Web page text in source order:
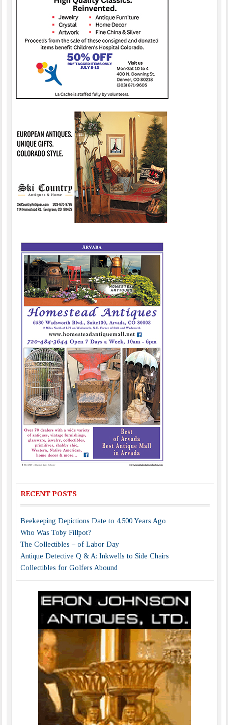
RECENT POSTS
Beekeeping Depictions Date to 4,500 Years Ago
Who Was Toby Fillpot?
The Collectibles – of Labor Day
Antique Detective Q & A: Inkwells to Side Chairs
Collectibles for Golfers Abound